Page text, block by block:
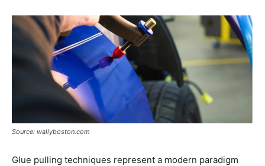
Source: wallyboston.com
Glue pulling techniques represent a modern paradigm